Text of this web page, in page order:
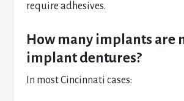
require adhesives.
How many implants are
implant dentures?
In most Cincinnati cases: